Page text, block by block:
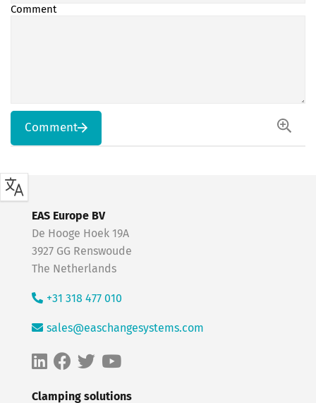
Comment
Comment
Clamping solutions
EAS Europe BV
De Hooge Hoek 19A
3927 GG Renswoude
The Netherlands
+31 318 477 010
sales@easchangesystems.com